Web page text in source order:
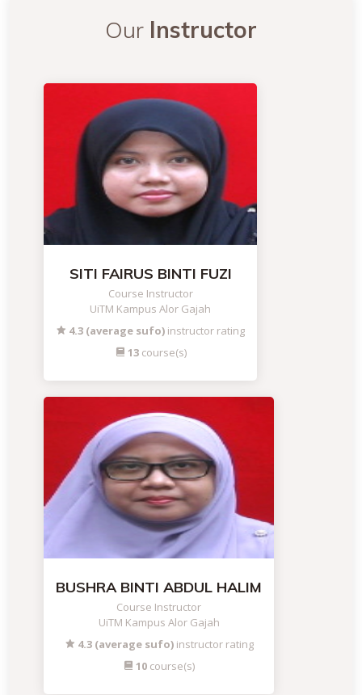
Our Instructor
SITI FAIRUS BINTI FUZI
Course Instructor
UiTM Kampus Alor Gajah
4.3 (average sufo) instructor rating
13course(s)
BUSHRA BINTI ABDUL HALIM
Course Instructor
UiTM Kampus Alor Gajah
4.3 (average sufo)instructor rating
10 course(s)